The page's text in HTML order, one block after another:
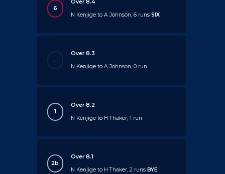
6
Over 8.4
N Kenjige to A Johnson, 6 runsSIX
.
Over 8.3
N Kenjige to A Johnson, 0 run
1
Over 8.2
N Kenjige to H Thaker, 1 run
2b
Over 8.1
N Kenjige to H Thaker, 2 runsBYE